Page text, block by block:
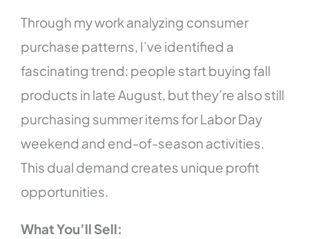
Through my work analyzing consumer
purchase patterns, I’ve identified a
fascinating trend: people start buying fall
products in late August, but they’re also still
purchasing summer items for Labor Day
weekend and end-of-season activities.
This dual demand creates unique profit
opportunities.
What You’ll Sell: